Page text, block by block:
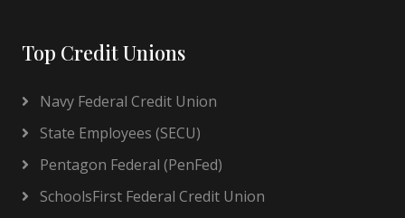
Top Credit Unions
Navy Federal Credit Union
State Employees (SECU)
Pentagon Federal (PenFed)
SchoolsFirst Federal Credit Union